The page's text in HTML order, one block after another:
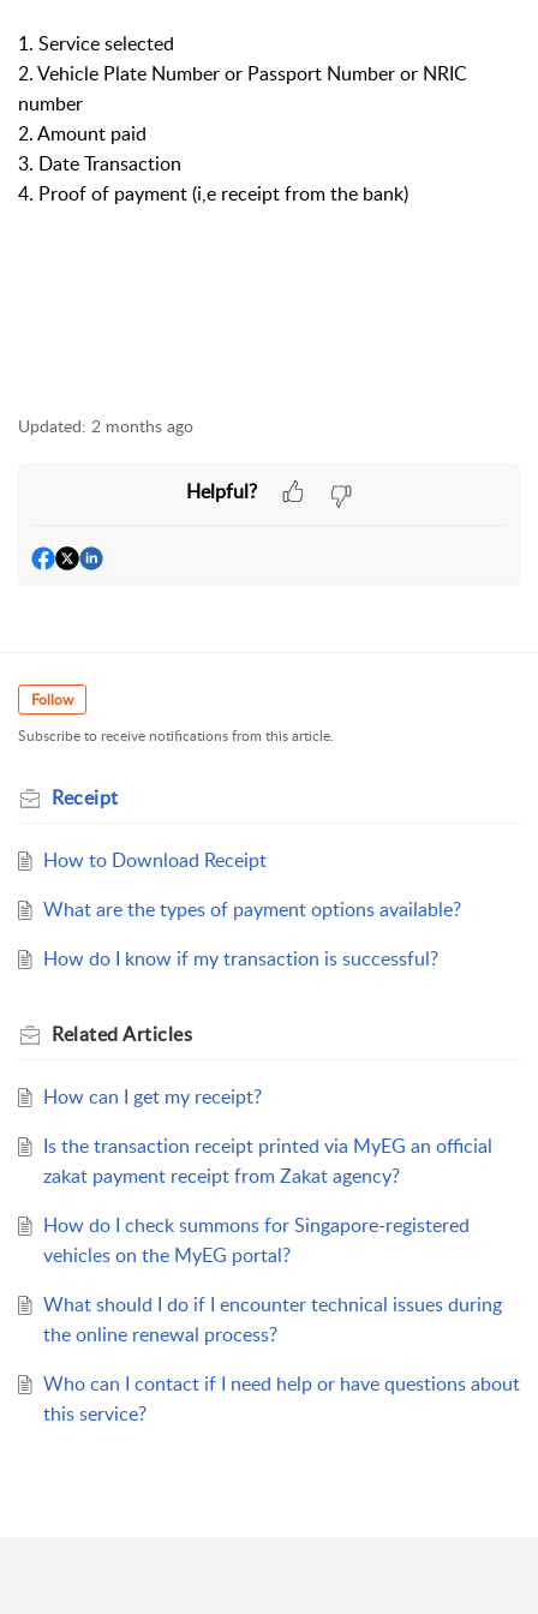
1. Service selected
2. Vehicle Plate Number or Passport Number or NRIC
number
2. Amount paid
3. Date Transaction
4. Proof of payment (i,e receipt from the bank)
Updated: 2 months ago
Helpful?
Follow
Subscribe to receive notifications from this article.
Receipt
How to Download Receipt
What are the types of payment options available?
How do I know if my transaction is successful?
RelatedArticles
How can I get my receipt?
Is the transaction receipt printed via MyEG an official
zakat payment receipt from Zakat agency?
How do I check summons for Singapore-registered
vehicles on the MyEG portal?
What should I do if I encounter technical issues during
the online renewal process?
Who can I contact if I need help or have questions about
this service?